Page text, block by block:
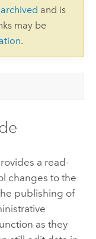
archived and is
may be
.
a read-
changes to the
publishing of
as they